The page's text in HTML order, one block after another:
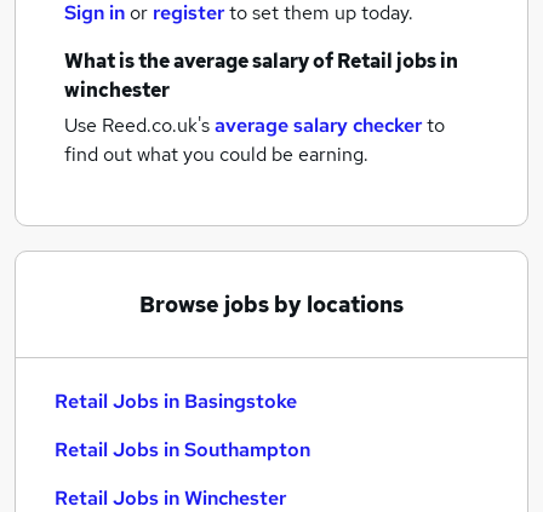
Sign inor registerto set them up today.
What is the average salary ofRetail jobsin
winchester
Use Reed.co.uk'saverage salary checkerto
find out what you could be earning.
Browse jobs by locations
Retail Jobs in Basingstoke
Retail Jobs in Southampton
Retail Jobs in Winchester